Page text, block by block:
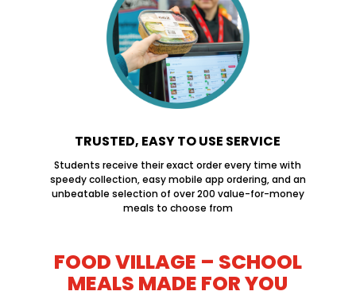
TRUSTED, EASY TO USE SERVICE
Students receive their exact order every time with
speedy collection, easy mobile app ordering, and an
unbeatable selection of over 200 value-for-money
meals to choose from
FOOD VILLAGE – SCHOOL
MEALS MADE FOR YOU